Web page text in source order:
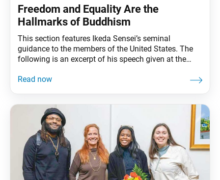
Freedom and Equality Are the
Hallmarks of Buddhism
This section features Ikeda Sensei’s seminal
guidance to the members of the United States. The
following is an excerpt of his speech given at the
September 27, 1991. The full speech can be found in